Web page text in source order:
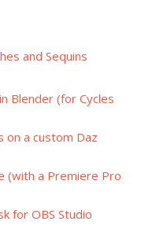
and Sequins
Blender (for Cycles
on a custom Daz
(with a Premiere Pro
for OBS Studio